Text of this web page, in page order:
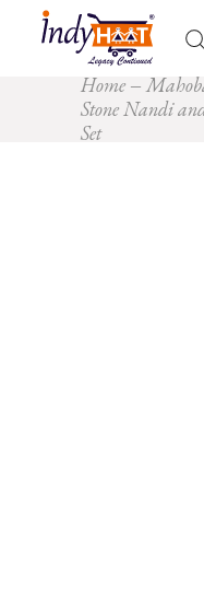
for:
Home
Stone Nandi
Set